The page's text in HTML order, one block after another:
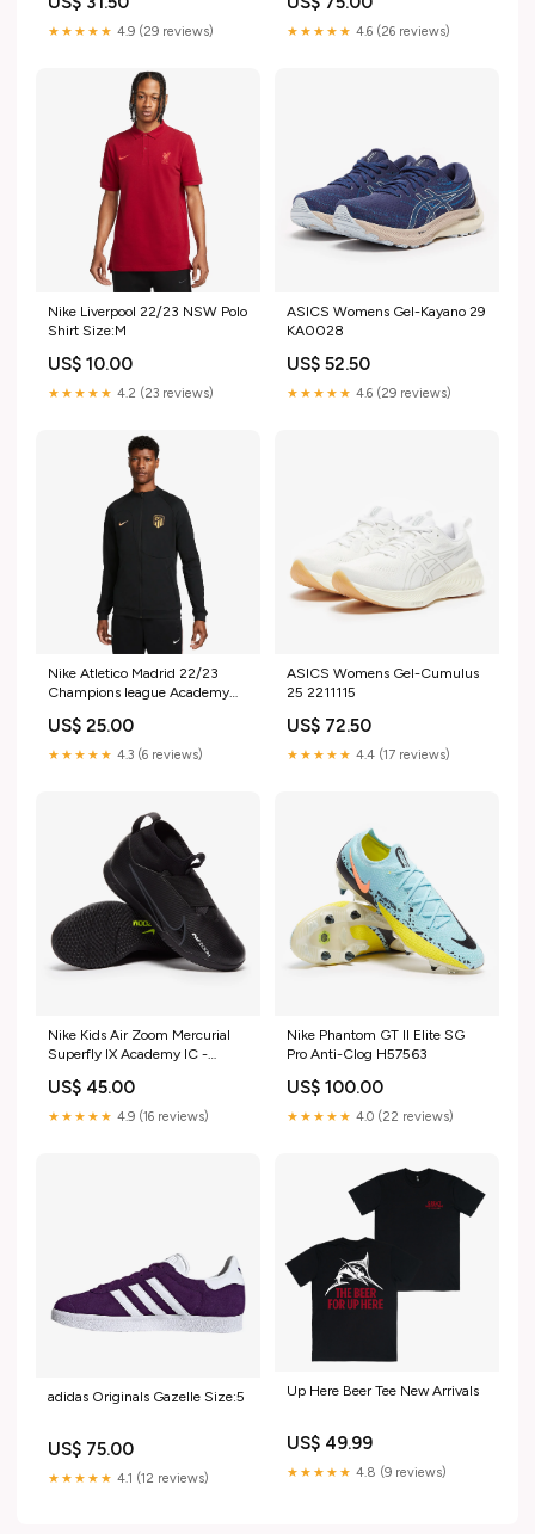
★★★★★ 4.9 (29 reviews) ★★★★★ 4.6 (26 reviews)
Nike Liverpool 22/23 NSW Polo
Shirt Size:M
US$ 10.00
★★★★★ 4.2 (23 reviews)
ASICS Womens Gel-Kayano 29
KA0028
US$ 52.50
★★★★★ 4.6 (29 reviews)
Nike Atletico Madrid 22/23
Champions league Academy
US$ 25.00
★★★★★ 4.3 (6 reviews)
ASICS Womens Gel-Cumulus
25 2211115
US$ 72.50
★★★★★ 4.4 (17 reviews)
Nike Kids Air Zoom Mercurial
Superfly IX Academy IC -
White/Volt 102866.550
US$ 45.00
★★★★★ 4.9 (16 reviews)
Nike Phantom GT II Elite SG
Pro Anti-Clog H57563
US$ 100.00
★★★★★ 4.0 (22 reviews)
adidas Originals Gazelle Size:5
US$ 75.00
★★★★★ 4.1 (12 reviews)
Up Here Beer Tee New Arrivals
US$ 49.99
★★★★★ 4.8 (9 reviews)